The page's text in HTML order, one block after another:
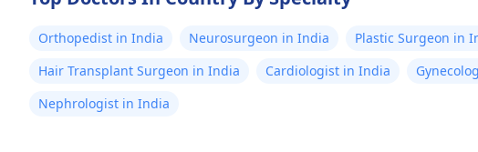
Orthopedist in India Neurosurgeon in India Plastic Surgeon in
Hair Transplant Surgeon in India
Cardiologist in India
Nephrologist in India